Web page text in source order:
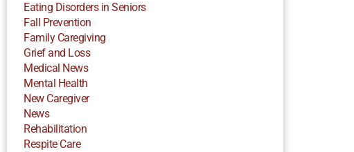
Eating Disorders in Seniors
Fall Prevention
Family Caregiving
Grief and Loss
Medical News
Mental Health
New Caregiver
News
Rehabilitation
Respite Care